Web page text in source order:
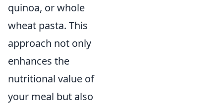
quinoa, or whole
wheat pasta. This
approach not only
enhances the
nutritional value of
your meal but also